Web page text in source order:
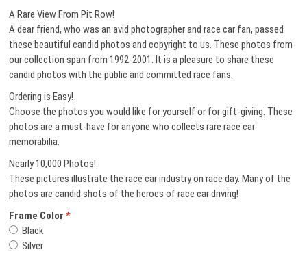
A Rare View From Pit Row!
A dear friend, who was an avid photographer and race car fan, passed
these beautiful candid photos and copyright to us. These photos from
our collection span from 1992-2001. It is a pleasure to share these
candid photos with the public and committed race fans.
Ordering is Easy!
Choose the photos you would like for yourself or for gift-giving. These
photos are a must-have for anyone who collects rare race car
memorabilia.
Nearly 10,000 Photos!
These pictures illustrate the race car industry on race day. Many of the
photos are candid shots of the heroes of race car driving!
Frame Color
Black
Silver